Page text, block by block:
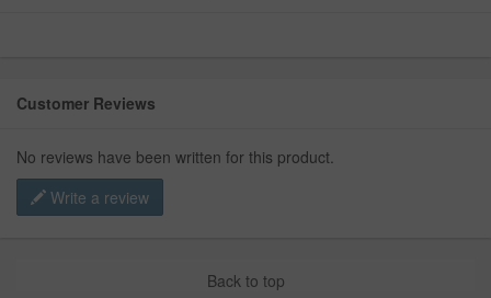
Customer Reviews
No reviews have been written for this product.
Write a review
Back to top